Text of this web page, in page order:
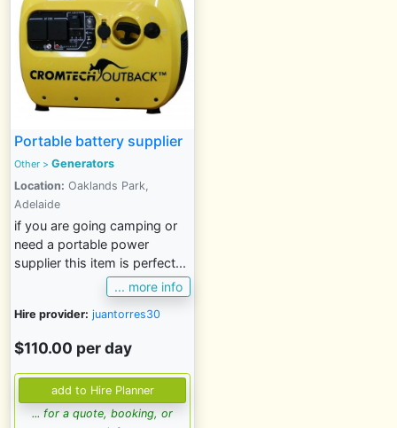
Portable battery supplier
Other > Generators
Location: Oaklands Park,
Adelaide
if you are going camping or
need a portable power
supplier this item is perfect...
... more info
Hire provider: juantorres30
$110.00 per day
... for a quote, booking, or